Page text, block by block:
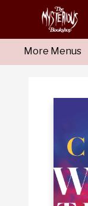
Home
About Us
Shop
Monthly
Events
Our
Newsletter
More Menus